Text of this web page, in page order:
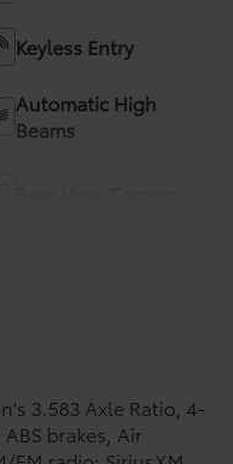
Keyless Entry
Automatic High
Beams
3.583 Axle Ratio, 4-
brakes, Air